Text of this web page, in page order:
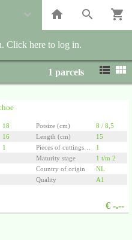
Click here to log in.
1 parcels
18 Potsize (cm)
8 / 8,5
16 Length (cm)
15
1 Pieces of cuttings/plants per pot
1
Maturity stage
1 t/m 2
Country of origin
NL
Quality
A1
€ -.--